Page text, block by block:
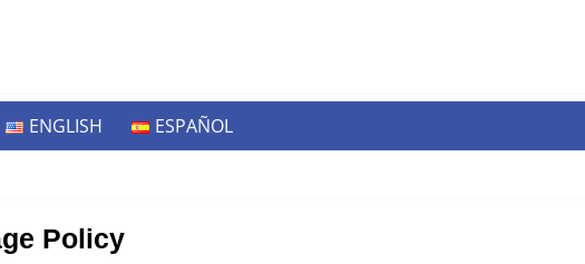
ENGLISH ESPAÑOL
Policy